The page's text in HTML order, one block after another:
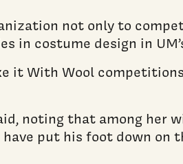
not only to
in costume design in
it With Wool
noting that among her
put his foot down on